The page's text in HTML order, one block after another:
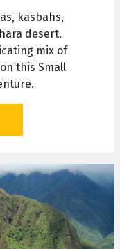
kasbahs,
desert.
mix of
this Small